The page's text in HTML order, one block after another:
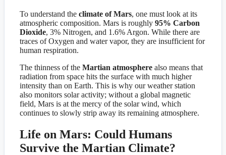
To understand the climate of Mars, one must look at its
atmospheric composition. Mars is roughly 95% Carbon
Dioxide, 3% Nitrogen, and 1.6% Argon. While there are
traces of Oxygen and water vapor, they are insufficient for
human respiration.
The thinness of the Martian atmosphere also means that
radiation from space hits the surface with much higher
intensity than on Earth. This is why our weather station
also monitors solar activity; without a global magnetic
field, Mars is at the mercy of the solar wind, which
continues to slowly strip away its remaining atmosphere.
Life on Mars: Could Humans
Survive the Martian Climate?